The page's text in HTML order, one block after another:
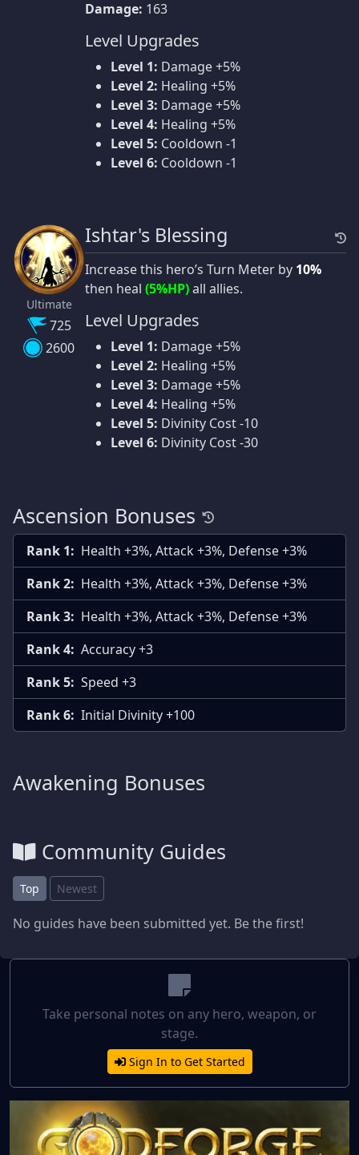
Damage: 163
Level Upgrades
Level 1: Damage +5%
Level 2: Healing +5%
Level 3: Damage +5%
Level 4: Healing +5%
Level 5: Cooldown -1
Level 6: Cooldown -1
Ultimate
725
2600
Ishtar's Blessing
Increase this hero’s Turn Meter by 10%
then heal (5%HP)all allies.
Level Upgrades
Level 1: Damage +5%
Level 2: Healing +5%
Level 3: Damage +5%
Level 4: Healing +5%
Level 5: Divinity Cost -10
Level 6: Divinity Cost -30
Ascension Bonuses
Rank 1: Health +3%, Attack +3%, Defense +3%
Rank 2: Health +3%, Attack +3%, Defense +3%
Rank 3: Health +3%, Attack +3%, Defense +3%
Rank 4: Accuracy +3
Rank 5: Speed +3
Rank 6: Initial Divinity +100
Awakening Bonuses
Community Guides
Top Newest
No guides have been submitted yet. Be the first!
Take personal notes on any hero, weapon, or
stage.
Sign In to Get Started